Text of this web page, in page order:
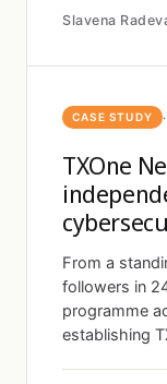
Slavena
CASE STUDY ·
TXOne
From a
followers in
programme
establishing